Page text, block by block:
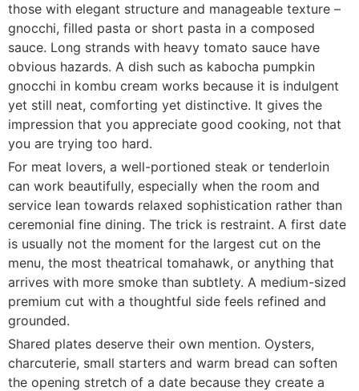
those with elegant structure and manageable texture –
gnocchi, filled pasta or short pasta in a composed
sauce. Long strands with heavy tomato sauce have
obvious hazards. A dish such as kabocha pumpkin
gnocchi in kombu cream works because it is indulgent
yet still neat, comforting yet distinctive. It gives the
impression that you appreciate good cooking, not that
you are trying too hard.
For meat lovers, a well-portioned steak or tenderloin
can work beautifully, especially when the room and
service lean towards relaxed sophistication rather than
ceremonial fine dining. The trick is restraint. A first date
is usually not the moment for the largest cut on the
menu, the most theatrical tomahawk, or anything that
arrives with more smoke than subtlety. A medium-sized
premium cut with a thoughtful side feels refined and
grounded.
Shared plates deserve their own mention. Oysters,
charcuterie, small starters and warm bread can soften
the opening stretch of a date because they create a